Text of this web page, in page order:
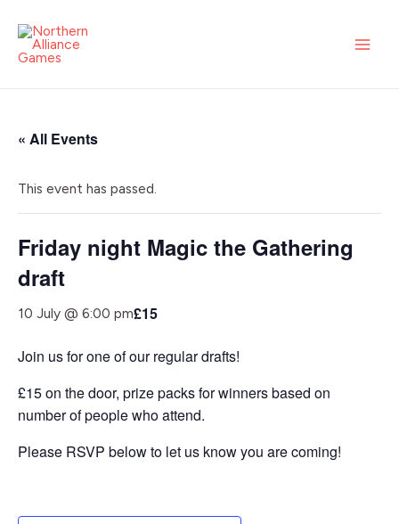
content
« All Events
This event has passed.
Friday night Magic the Gathering
draft
10 July @ 6:00 pm£15
Join us for one of our regular drafts!
£15 on the door, prize packs for winners based on
number of people who attend.
Please RSVP below to let us know you are coming!